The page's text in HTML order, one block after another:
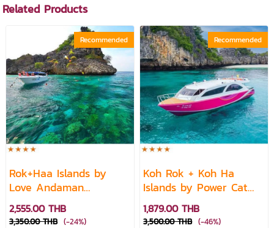
Related Products
Recommended
Rok+Haa Islands by
Love Andaman
Speedboat
2,555.00 THB
3,350.00 THB (-24%)
Recommended
Koh Rok + Koh Ha
Islands by Power Cat
Speed Boat
1,879.00 THB
3,500.00 THB (-46%)